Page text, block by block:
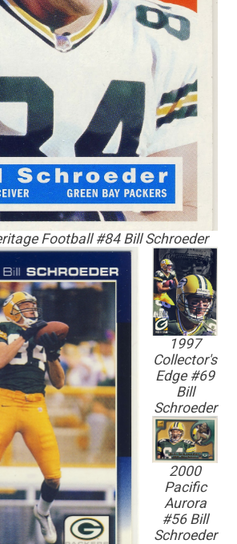
Football #84 Bill Schroeder
1997
Collector's
Edge #69
Bill
Schroeder
2000
Pacific
Aurora
#56 Bill
Schroeder